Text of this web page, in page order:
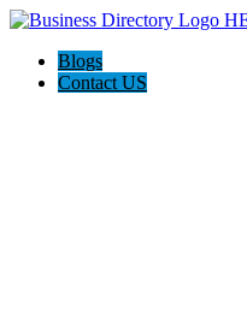
Blogs
Contact US